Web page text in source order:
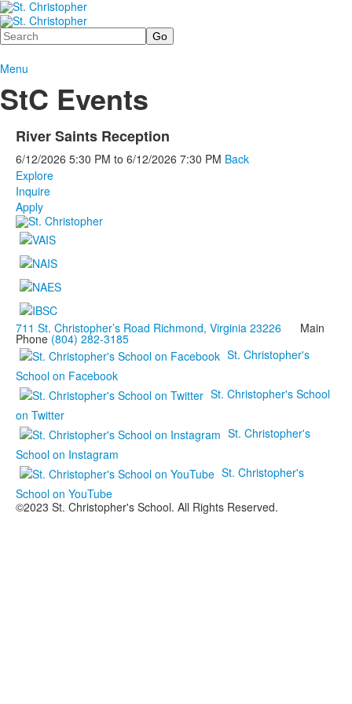
Search
Menu
StC Events
River Saints Reception
6/12/2026 5:30 PM to 6/12/2026 7:30 PM Back
Explore
Inquire
Apply
711 St. Christopher’s Road Richmond, Virginia 23226 Main
Phone (804) 282-3185
St. Christopher's
School on Facebook
St. Christopher's School
on Twitter
St. Christopher's
School on Instagram
St. Christopher's
School on YouTube
©2023 St. Christopher's School. All Rights Reserved.